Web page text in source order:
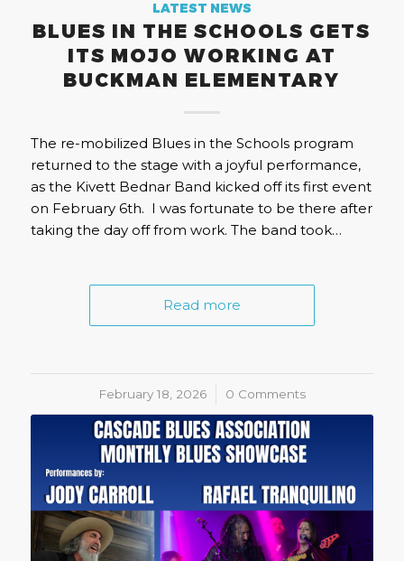
LATEST NEWS
BLUES IN THE SCHOOLS GETS
ITS MOJO WORKING AT
BUCKMAN ELEMENTARY
The re-mobilized Blues in the Schools program
returned to the stage with a joyful performance,
as the Kivett Bednar Band kicked off its first event
on February 6th. I was fortunate to be there after
taking the day off from work. The band took…
Read more
February 18, 2026
/ 0 Comments